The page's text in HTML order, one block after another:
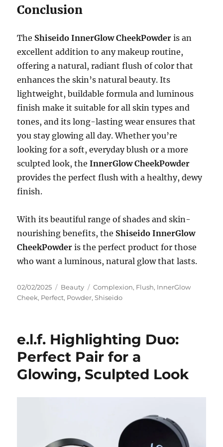
Conclusion
The Shiseido InnerGlow CheekPowder is an
excellent addition to any makeup routine,
offering a natural, radiant flush of color that
enhances the skin’s natural beauty. Its
lightweight, buildable formula and luminous
finish make it suitable for all skin types and
tones, and its long-lasting wear ensures that
you stay glowing all day. Whether you’re
looking for a soft, everyday blush or a more
sculpted look, theInnerGlow CheekPowder
provides the perfect flush with a healthy, dewy
finish.
With its beautiful range of shades and skin-
nourishing benefits, the Shiseido InnerGlow
CheekPowder is the perfect product for those
who want a luminous, natural glow that lasts.
Posted
on
02/02/2025 Categories
Beauty Tags
Complexion, Flush, InnerGlow
Cheek, Perfect, Powder,Shiseido
e.l.f. Highlighting Duo:
Perfect Pair for a
Glowing, Sculpted Look